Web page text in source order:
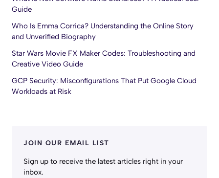
Guide
Who Is Emma Corrica? Understanding the Online Story
and Unverified Biography
Star Wars Movie FX Maker Codes: Troubleshooting and
Creative Video Guide
GCP Security: Misconfigurations That Put Google Cloud
Workloads at Risk
JOIN OUR EMAIL LIST
Sign up to receive the latest articles right in your
inbox.